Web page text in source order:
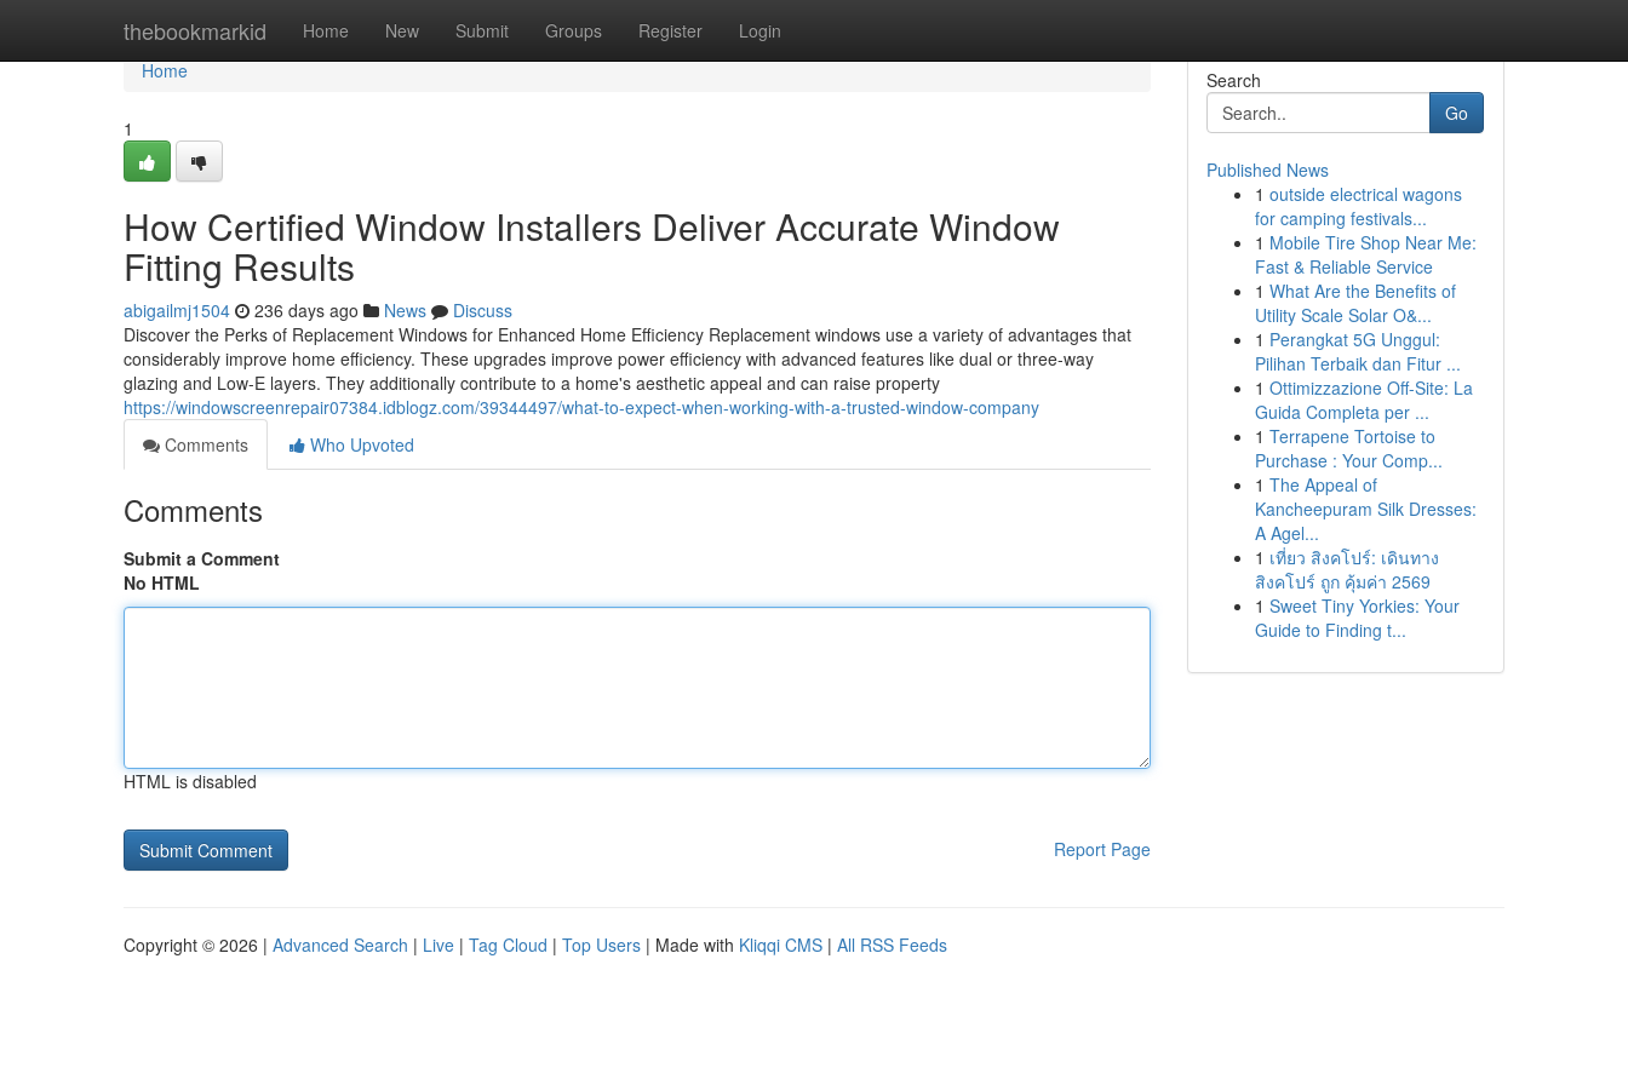
thebookmarkid Home New Submit Groups Register Login
Home
Home
1
How Certified Window Installers Deliver Accurate Window
Fitting Results
abigailmj1504 236 days ago News
Discuss
Discover the Perks of Replacement Windows for Enhanced Home Efficiency Replacement windows use a variety of advantages that
considerably improve home efficiency. These upgrades improve power efficiency with advanced features like dual or three-way
glazing and Low-E layers. They additionally contribute to a home's aesthetic appeal and can raise property
https://windowscreenrepair07384.idblogz.com/39344497/what-to-expect-when-working-with-a-trusted-window-company
Comments
Who Upvoted
Comments
Submit a Comment
No HTML
HTML is disabled
Report Page
Search
Go
Published News
1 outside electrical wagons
for camping festivals...
1 Mobile Tire Shop Near Me:
Fast & Reliable Service
1 What Are the Benefits of
Utility Scale Solar O&...
1 Perangkat 5G Unggul:
Pilihan Terbaik dan Fitur ...
1 Ottimizzazione Off-Site: La
Guida Completa per ...
1 Terrapene Tortoise to
Purchase : Your Comp...
1 The Appeal of
Kancheepuram Silk Dresses:
A Agel...
1 เที่ยว สิงคโปร์: เดินทาง
สิงคโปร์ ถูก คุ้มค่า 2569
1 Sweet Tiny Yorkies: Your
Guide to Finding t...
Copyright © 2026 | Advanced Search | Live | Tag Cloud | Top Users | Made with Kliqqi CMS | All RSS Feeds